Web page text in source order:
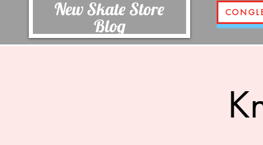
New Skate Store
Blog